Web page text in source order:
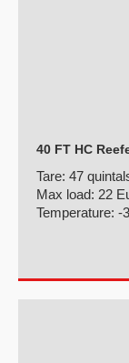
40 FT HC
Tare: 47
Max load: 22
Temperature: -